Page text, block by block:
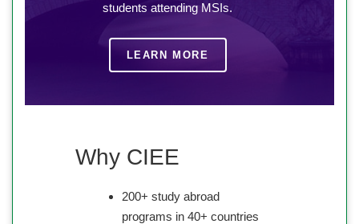
students attending MSIs.
LEARN MORE
Why CIEE
200+ study abroad
programs in 40+ countries